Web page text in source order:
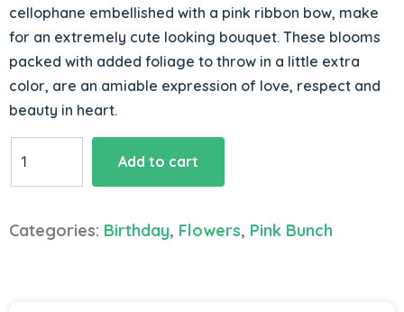
cellophane embellished with a pink ribbon bow, make
for an extremely cute looking bouquet. These blooms
packed with added foliage to throw in a little extra
color, are an amiable expression of love, respect and
beauty in heart.
Prowess
Add to cart
Categories: Birthday, Flowers, Pink Bunch